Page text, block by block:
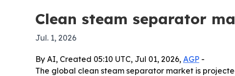
Clean steam separator
Jul. 1, 2026
By AI, Created 05:10 UTC, Jul 01, 2026, AGP -
The global clean steam separator market is